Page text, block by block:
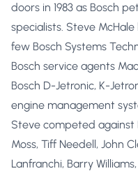
doors in 1983 as Bosch
specialists. Steve
few Bosch Systems
Bosch service agents
Bosch D-Jetronic, K-
engine management
Steve competed against
Moss, Tiff Needell, John
Lanfranchi, Barry